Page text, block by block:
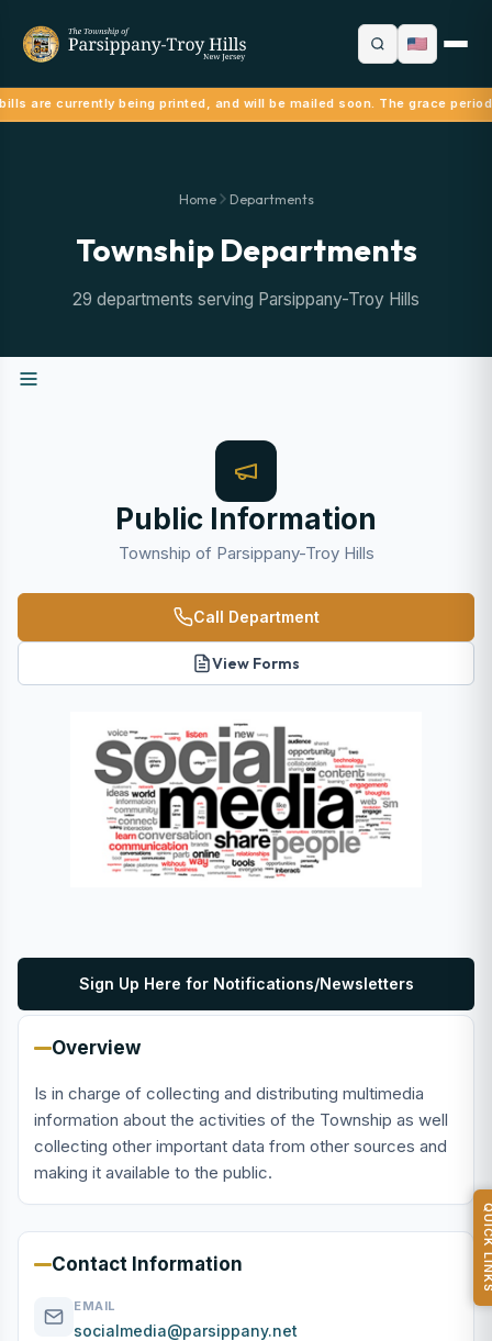
are currently being printed, and will be mailed soon. The grace
Home Departments
Township Departments
29 departments serving Parsippany-Troy Hills
Public Information
Township of Parsippany-Troy Hills
Call Department
View Forms
Sign Up Here for Notifications/Newsletters
Overview
Is in charge of collecting and distributing multimedia
information about the activities of the Township as well
collecting other important data from other sources and
making it available to the public.
Contact Information
EMAIL
socialmedia@parsippany.net